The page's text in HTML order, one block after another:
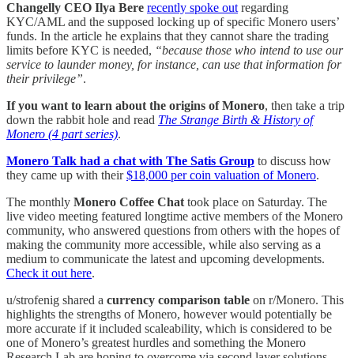
Changelly CEO Ilya Bere recently spoke outregarding
KYC/AML and the supposed locking up of specific Monero users’
funds. In the article he explains that they cannot share the trading
limits before KYC is needed, “because those who intend to use our
service to launder money, for instance, can use that information for
their privilege”.
If you want to learn about the origins of Monero, then take a trip
down the rabbit hole and read The Strange Birth & History of
Monero (4 part series).
Monero Talk had a chat with The Satis Group to discuss how
they came up with their$18,000 per coin valuation of Monero.
The monthly Monero Coffee Chattook place on Saturday. The
live video meeting featured longtime active members of the Monero
community, who answered questions from others with the hopes of
making the community more accessible, while also serving as a
medium to communicate the latest and upcoming developments.
Check it out here.
u/strofenig shared a currency comparison table on r/Monero. This
highlights the strengths of Monero, however would potentially be
more accurate if it included scaleability, which is considered to be
one of Monero’s greatest hurdles and something the Monero